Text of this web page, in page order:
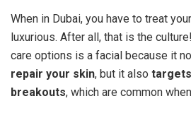
When in Dubai, you have to treat
luxurious. After all, that is the
care options is a facial because it
repair your skin, but it also
breakouts, which are common